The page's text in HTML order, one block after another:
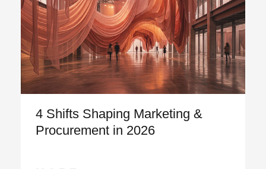
4 Shifts Shaping Marketing &
Procurement in 2026